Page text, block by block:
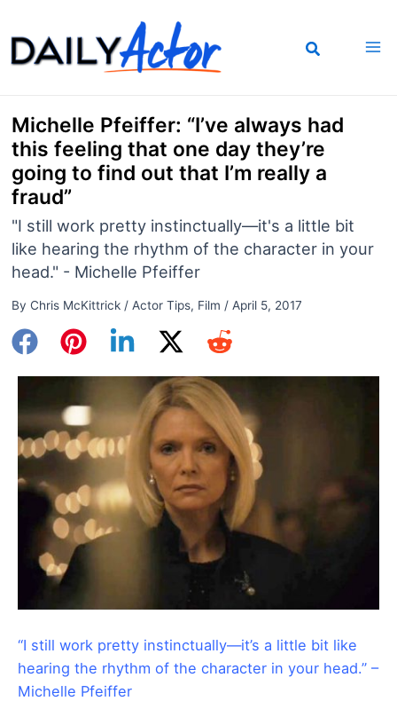
to
content
Michelle Pfeiffer: “I’ve always had
this feeling that one day they’re
going to find out that I’m really a
fraud”
"I still work pretty instinctually—it's a little bit
like hearing the rhythm of the character in your
head." - Michelle Pfeiffer
By Chris McKittrick / Actor Tips, Film / April 5, 2017
“I still work pretty instinctually—it’s a little bit like
hearing the rhythm of the character in your head.” –
Michelle Pfeiffer